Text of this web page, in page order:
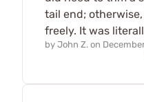
tail end;
freely. It was
by John Z. on